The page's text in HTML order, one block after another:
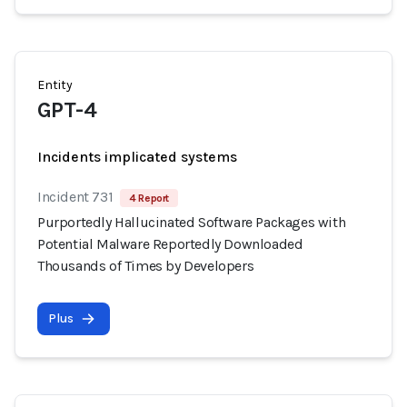
Entity
GPT-4
Incidents implicated systems
Incident 731 4 Report
Purportedly Hallucinated Software Packages with
Potential Malware Reportedly Downloaded
Thousands of Times by Developers
Plus